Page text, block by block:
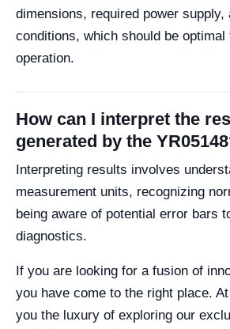
dimensions, required power supply,
conditions, which should be
operation.
How can I interpret the
generated by the
Interpreting results involves
measurement units, recognizing
being aware of potential error bars
diagnostics.
If you are looking for a fusion of
you have come to the right place.
you the luxury of exploring our